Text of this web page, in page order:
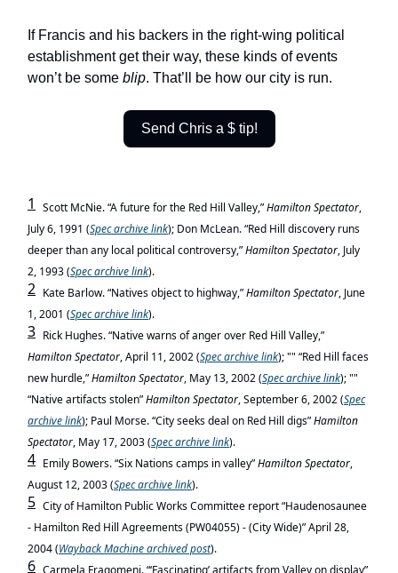
If Francis and his backers in the right-wing political
establishment get their way, these kinds of events
won’t be some blip. That’ll be how our city is run.
Send Chris a $ tip!
1 Scott McNie. “A future for the Red Hill Valley,”Hamilton Spectator,
July 6, 1991 (Specarchive link); Don McLean. “Red Hill discovery runs
deeper than any local political controversy,”Hamilton Spectator, July
2, 1993 (Specarchive link).
2 Kate Barlow. “Natives object to highway,”Hamilton Spectator, June
1, 2001 (Specarchive link).
3 Rick Hughes. “Native warns of anger over Red Hill Valley,”
Hamilton Spectator, April 11, 2002 (Specarchive link); "" “Red Hill faces
new hurdle,”Hamilton Spectator, May 13, 2002 (Specarchive link); ""
“Native artifacts stolen”Hamilton Spectator, September 6, 2002 (Spec
archive link); Paul Morse. “City seeks deal on Red Hill digs”Hamilton
Spectator, May 17, 2003 (Specarchive link).
4 Emily Bowers. “Six Nations camps in valley”Hamilton Spectator,
August 12, 2003 (Specarchive link).
5 City of Hamilton Public Works Committee report “Haudenosaunee
- Hamilton Red Hill Agreements (PW04055) - (City Wide)” April 28,
2004 (Wayback Machine archived post).
6